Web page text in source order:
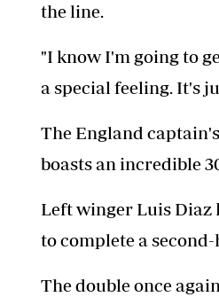
the line.
"I know I'm going to
a special feeling. It's
The England
boasts an incredible
Left winger Luis Diaz
to complete a
The double once